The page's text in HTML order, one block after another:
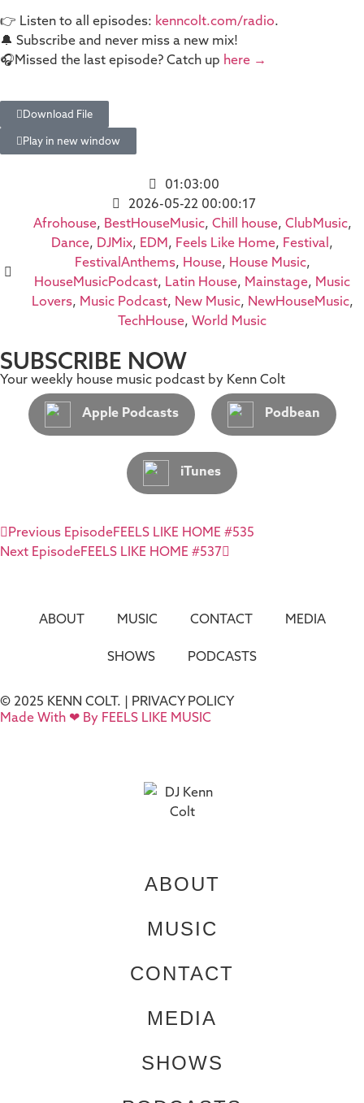
👉 Listen to all episodes: kenncolt.com/radio.
🔔 Subscribe and never miss a new mix!
🎧Missed the last episode? Catch up here →
Download File
Play in new window
01:03:00
2026-05-22 00:00:17
Afrohouse, BestHouseMusic, Chill house, ClubMusic,
Dance, DJMix, EDM, Feels Like Home, Festival,
FestivalAnthems, House, House Music,
HouseMusicPodcast, Latin House, Mainstage, Music
Lovers, Music Podcast, New Music, NewHouseMusic,
TechHouse, World Music
SUBSCRIBE NOW
Your weekly house music podcast by Kenn Colt
Apple Podcasts Podbean
iTunes
Previous EpisodeFEELS LIKE HOME #535
Next EpisodeFEELS LIKE HOME #537
ABOUT MUSIC CONTACT MEDIA
SHOWS PODCASTS
© 2025 KENN COLT. | PRIVACY POLICY
Made With ❤ By FEELS LIKE MUSIC
ABOUT
MUSIC
CONTACT
MEDIA
SHOWS